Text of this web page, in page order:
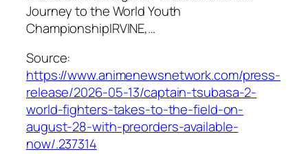
Journey to the World Youth
ChampionshipIRVINE,…
Source:
https://www.animenewsnetwork.com/press-
release/2026-05-13/captain-tsubasa-2-
world-fighters-takes-to-the-field-on-
august-28-with-preorders-available-
now/.237314